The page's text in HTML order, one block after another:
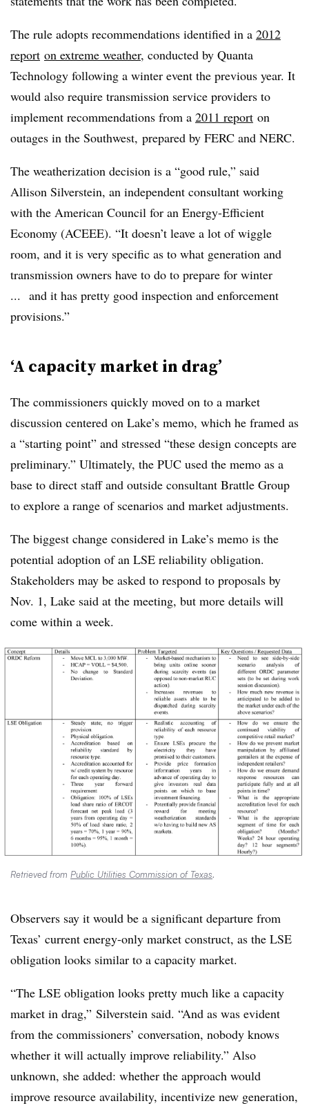
The rule adopts recommendations identified in a 2012
report on extreme weather, conducted by Quanta
Technology following a winter event the previous year. It
would also require transmission service providers to
implement recommendations from a 2011 report on
outages in the Southwest, prepared by FERC and NERC.
The weatherization decision is a “good rule,” said
Allison Silverstein, an independent consultant working
with the American Council for an Energy-Efficient
Economy (ACEEE). “It doesn’t leave a lot of wiggle
room, and it is very specific as to what generation and
transmission owners have to do to prepare for winter
... and it has pretty good inspection and enforcement
provisions.”
‘A capacity market in drag’
The commissioners quickly moved on to a market
discussion centered on Lake’s memo, which he framed as
a “starting point” and stressed “these design concepts are
preliminary.” Ultimately, the PUC used the memo as a
base to direct staff and outside consultant Brattle Group
to explore a range of scenarios and market adjustments.
The biggest change considered in Lake’s memo is the
potential adoption of an LSE reliability obligation.
Stakeholders may be asked to respond to proposals by
Nov. 1, Lake said at the meeting, but more details will
come within a week.
Retrieved from Public Utilities Commission of Texas.
Observers say it would be a significant departure from
Texas’ current energy-only market construct, as the LSE
obligation looks similar to a capacity market.
“The LSE obligation looks pretty much like a capacity
market in drag,” Silverstein said. “And as was evident
from the commissioners’ conversation, nobody knows
whether it will actually improve reliability.” Also
unknown, she added: whether the approach would
improve resource availability, incentivize new generation,